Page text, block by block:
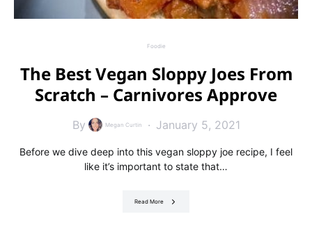
Foodie
The Best Vegan Sloppy Joes From
Scratch – Carnivores Approve
By Megan Curtin January 5, 2021
Before we dive deep into this vegan sloppy joe recipe, I feel
like it’s important to state that…
Read More